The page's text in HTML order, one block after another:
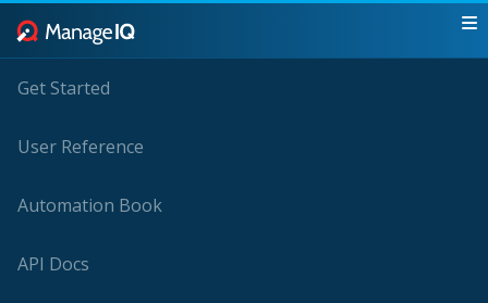
Get Started
User Reference
Automation Book
API Docs